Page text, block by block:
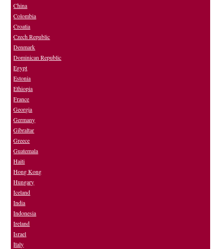
China
Colombia
Croatia
Czech Republic
Denmark
Dominican Republic
Egypt
Estonia
Ethiopia
France
Georgia
Germany
Gibraltar
Greece
Guatemala
Haiti
Hong Kong
Hungary
Iceland
India
Indonesia
Ireland
Israel
Italy